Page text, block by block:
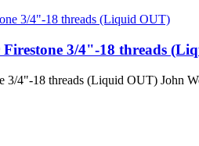
3/4"-18 threads
3/4"-18 threads (Liquid OUT) John